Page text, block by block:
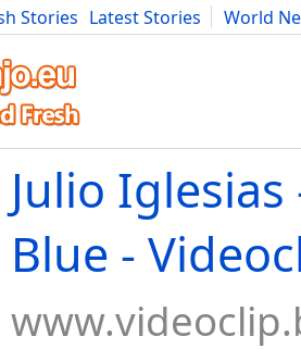
Stories Latest Stories
World
Art Cars Advice Science
Julio
Blue -